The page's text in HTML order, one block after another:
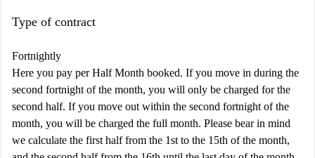
Type of contract
Fortnightly
Here you pay per Half Month booked. If you move in during the
second fortnight of the month, you will only be charged for the
second half. If you move out within the second fortnight of the
month, you will be charged the full month. Please bear in mind
we calculate the first half from the 1st to the 15th of the month,